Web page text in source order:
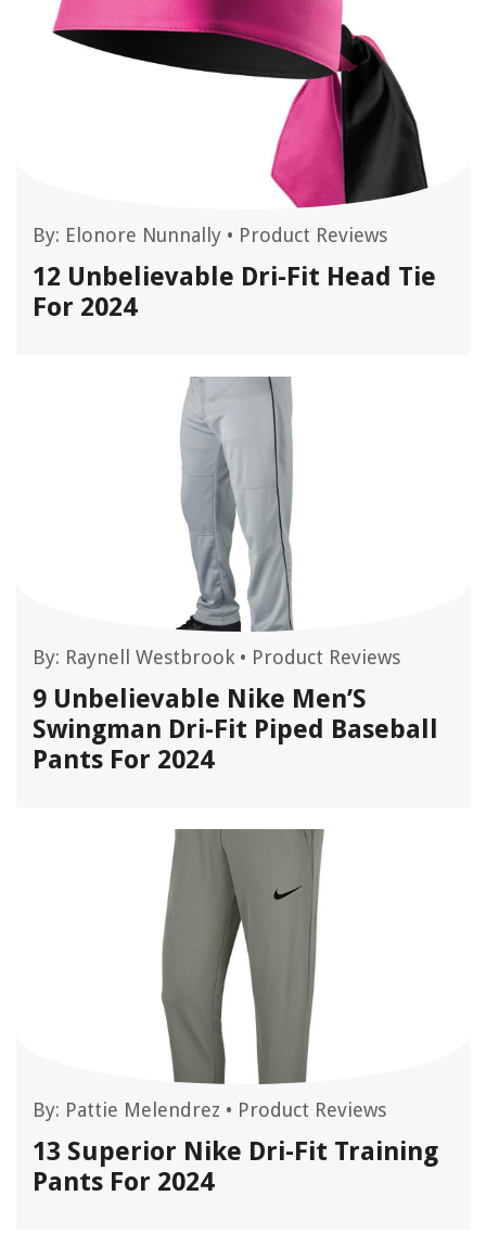
By: Elonore Nunnally • Product Reviews
12 Unbelievable Dri-Fit Head Tie
For 2024
By: Raynell Westbrook • Product Reviews
9 Unbelievable Nike Men’S
Swingman Dri-Fit Piped Baseball
Pants For 2024
By: Pattie Melendrez • Product Reviews
13 Superior Nike Dri-Fit Training
Pants For 2024